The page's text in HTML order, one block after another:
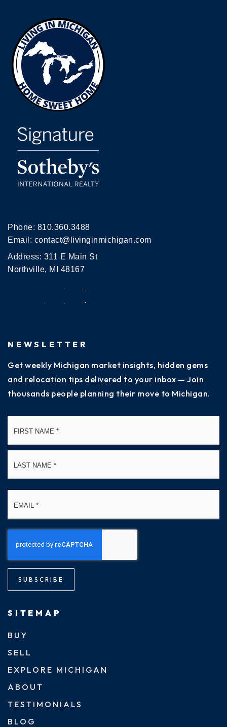
Phone: 810.360.3488
Email: contact@livinginmichigan.com
Address: 311 E Main St
Northville, MI 48167
NEWSLETTER
Get weekly Michigan market insights, hidden gems
and relocation tips delivered to your inbox — Join
thousands people planning their move to Michigan.
SUBSCRIBE
SITEMAP
BUY
SELL
EXPLORE MICHIGAN
ABOUT
TESTIMONIALS
BLOG